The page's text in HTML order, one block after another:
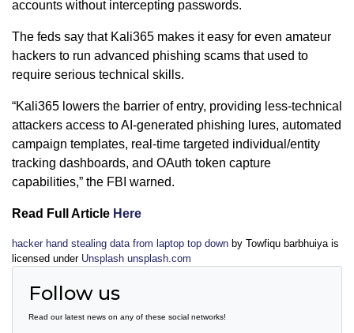
accounts without intercepting passwords.
The feds say that Kali365 makes it easy for even amateur
hackers to run advanced phishing scams that used to
require serious technical skills.
“Kali365 lowers the barrier of entry, providing less-technical
attackers access to AI-generated phishing lures, automated
campaign templates, real-time targeted individual/entity
tracking dashboards, and OAuth token capture
capabilities,” the FBI warned.
Read Full Article Here
hacker hand stealing data from laptop top down by Towfiqu barbhuiya is
licensed under Unsplash unsplash.com
Follow us
Read our latest news on any of these social networks!